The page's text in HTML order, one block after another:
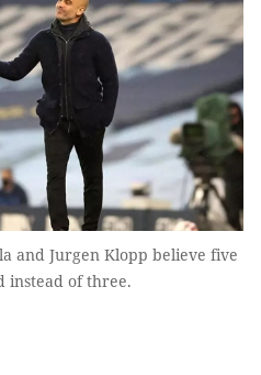
and Jurgen Klopp believe five
instead of three.